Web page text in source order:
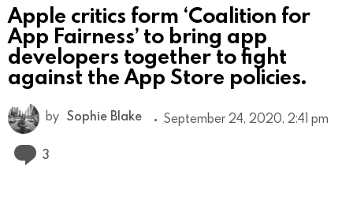
Apple critics form ‘Coalition for
App Fairness’ to bring app
developers together to fight
against the App Store policies.
by Sophie Blake September 24, 2020, 2:41 pm
3